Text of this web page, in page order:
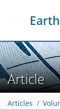
Article
Articles